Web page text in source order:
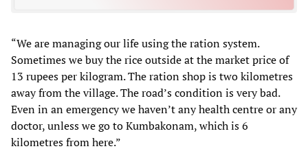
“We are managing our life using the ration system.
Sometimes we buy the rice outside at the market price of
13 rupees per kilogram. The ration shop is two kilometres
away from the village. The road’s condition is very bad.
Even in an emergency we haven’t any health centre or any
doctor, unless we go to Kumbakonam, which is 6
kilometres from here.”